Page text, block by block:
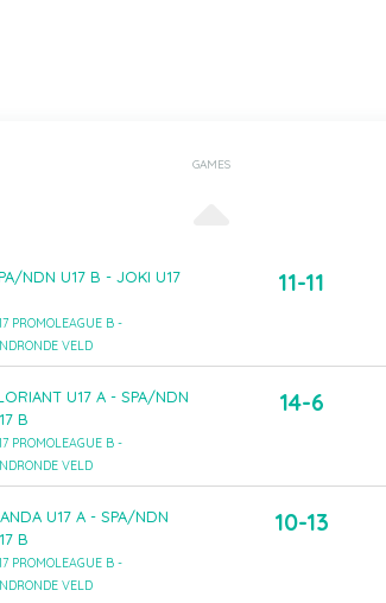
GAMES
NDN U17 B - JOKI U17
PROMOLEAGUE B -
VELD
11-11
U17 A - SPA/NDN
B
PROMOLEAGUE B -
VELD
14-6
U17 A - SPA/NDN
B
PROMOLEAGUE B -
VELD
10-13